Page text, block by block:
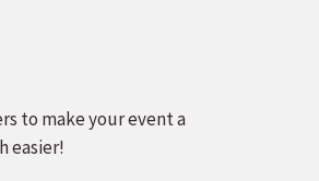
to make your event a
easier!